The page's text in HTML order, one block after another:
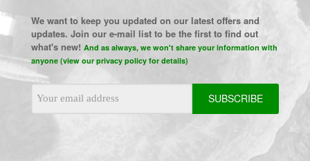
We want to keep you updated on our latest offers and
updates. Join our e-mail list to be the first to find out
what's new! And as always, we won't share your information with
anyone (view our privacy policy for details)
Address